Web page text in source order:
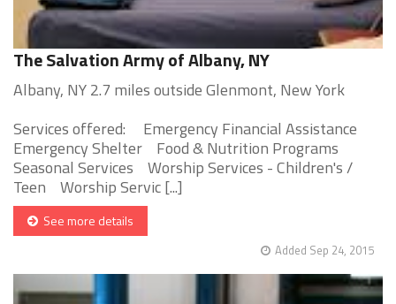
The Salvation Army of Albany, NY
Albany, NY 2.7 miles outside Glenmont, New York
Services offered: Emergency Financial Assistance
Emergency Shelter Food & Nutrition Programs
Seasonal Services Worship Services - Children's /
Teen Worship Servic [...]
See more details
Added Sep 24, 2015